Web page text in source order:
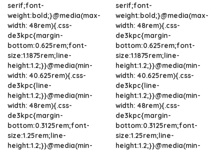
serif;font-
weight:bold;}@media(max-
width: 48rem){.css-
de3kpc{margin-
bottom:0.625rem;font-
size:1.1875rem;line-
height:1.2;}}@media(min-
width: 40.625rem){.css-
de3kpc{line-
height:1.2;}}@media(min-
width: 48rem){.css-
de3kpc{margin-
bottom:0.3125rem;font-
size:1.25rem;line-
height:1.2;}}@media(min-
serif;font-
weight:bold;}@media(max-
width: 48rem){.css-
de3kpc{margin-
bottom:0.625rem;font-
size:1.1875rem;line-
height:1.2;}}@media(min-
width: 40.625rem){.css-
de3kpc{line-
height:1.2;}}@media(min-
width: 48rem){.css-
de3kpc{margin-
bottom:0.3125rem;font-
size:1.25rem;line-
height:1.2;}}@media(min-